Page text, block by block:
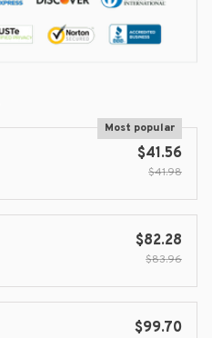
Most popular
$41.56
$41.98
$82.28
$83.96
$99.70